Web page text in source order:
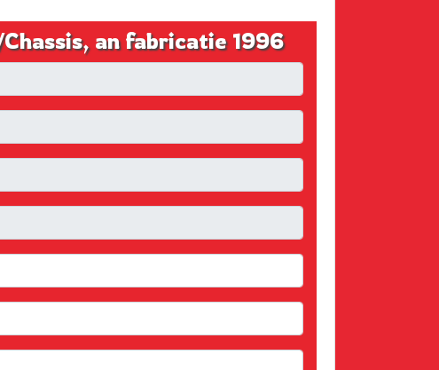
an fabricatie 1996